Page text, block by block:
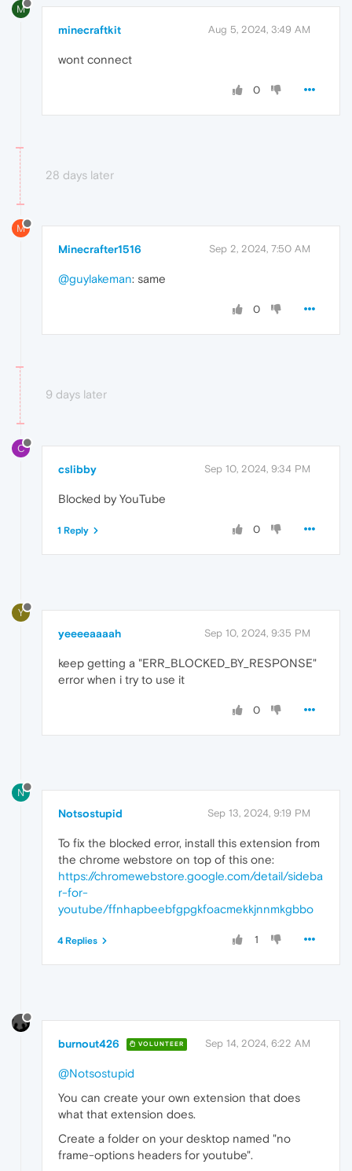
M
minecraftkit Aug 5, 2024, 3:49 AM
wont connect
0
28 days later
M
Minecrafter1516 Sep 2, 2024, 7:50 AM
@guylakeman: same
0
9 days later
C
cslibby Sep 10, 2024, 9:34 PM
Blocked by YouTube
0
1 Reply
Y
yeeeeaaaah Sep 10, 2024, 9:35 PM
keep getting a "ERR_BLOCKED_BY_RESPONSE"
error when i try to use it
0
N
Notsostupid Sep 13, 2024, 9:19 PM
To fix the blocked error, install this extension from
the chrome webstore on top of this one:
https://chromewebstore.google.com/detail/sideba
r-for-
youtube/ffnhapbeebfgpgkfoacmekkjnnmkgbbo
1
4 Replies
burnout426 VOLUNTEER Sep 14, 2024, 6:22 AM
@Notsostupid
You can create your own extension that does
what that extension does.
Create a folder on your desktop named "no
frame-options headers for youtube".